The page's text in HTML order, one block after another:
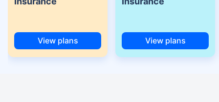
View plans View plans